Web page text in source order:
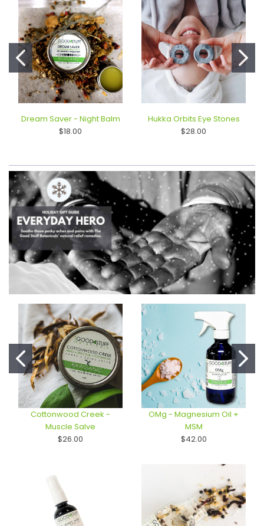
Dream Saver - Night Balm
$18.00
Hukka Orbits Eye Stones
$28.00
Cottonwood Creek -
Muscle Salve
$26.00
OMg - Magnesium Oil +
MSM
$42.00